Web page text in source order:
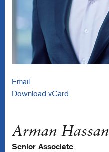
Arman Hassan
Senior Associate
Email
Download vCard